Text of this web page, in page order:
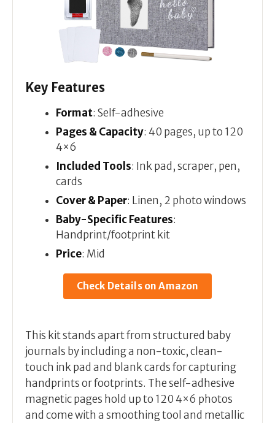
Key Features
Format: Self-adhesive
Pages & Capacity: 40 pages, up to 120
4×6
Included Tools: Ink pad, scraper, pen,
cards
Cover & Paper: Linen, 2 photo windows
Baby-Specific Features:
Handprint/footprint kit
Price: Mid
Check Details on Amazon
This kit stands apart from structured baby
journals by including a non-toxic, clean-
touch ink pad and blank cards for capturing
handprints or footprints. The self-adhesive
magnetic pages hold up to 120 4×6 photos
and come with a smoothing tool and metallic